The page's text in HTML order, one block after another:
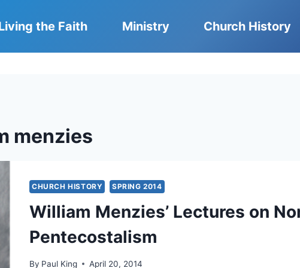
the Faith Ministry Church History
menzies
CHURCH HISTORY SPRING 2014
William Menzies’ Lectures on
Pentecostalism
By Paul King April 20, 2014